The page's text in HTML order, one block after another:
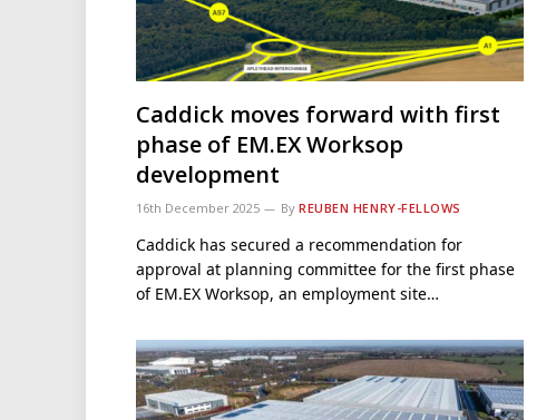
Caddick moves forward with first
phase of EM.EX Worksop
development
16th December 2025 By REUBEN HENRY-FELLOWS
Caddick has secured a recommendation for
approval at planning committee for the first phase
of EM.EX Worksop, an employment site…